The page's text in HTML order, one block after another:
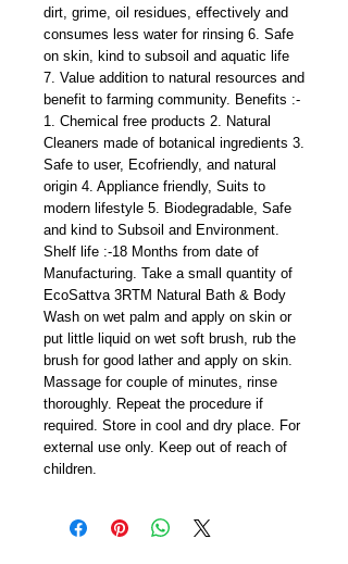
dirt, grime, oil residues, effectively and
consumes less water for rinsing 6. Safe
on skin, kind to subsoil and aquatic life
7. Value addition to natural resources and
benefit to farming community. Benefits :-
1. Chemical free products 2. Natural
Cleaners made of botanical ingredients 3.
Safe to user, Ecofriendly, and natural
origin 4. Appliance friendly, Suits to
modern lifestyle 5. Biodegradable, Safe
and kind to Subsoil and Environment.
Shelf life :-18 Months from date of
Manufacturing. Take a small quantity of
EcoSattva 3RTM Natural Bath & Body
Wash on wet palm and apply on skin or
put little liquid on wet soft brush, rub the
brush for good lather and apply on skin.
Massage for couple of minutes, rinse
thoroughly. Repeat the procedure if
required. Store in cool and dry place. For
external use only. Keep out of reach of
children.